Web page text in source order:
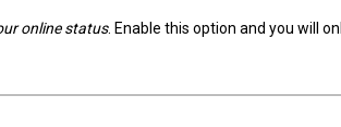
online status. Enable this option and you will